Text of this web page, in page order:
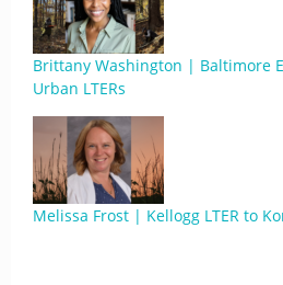
Brittany Washington | Baltimore
Urban LTERs
Melissa Frost | Kellogg LTER to